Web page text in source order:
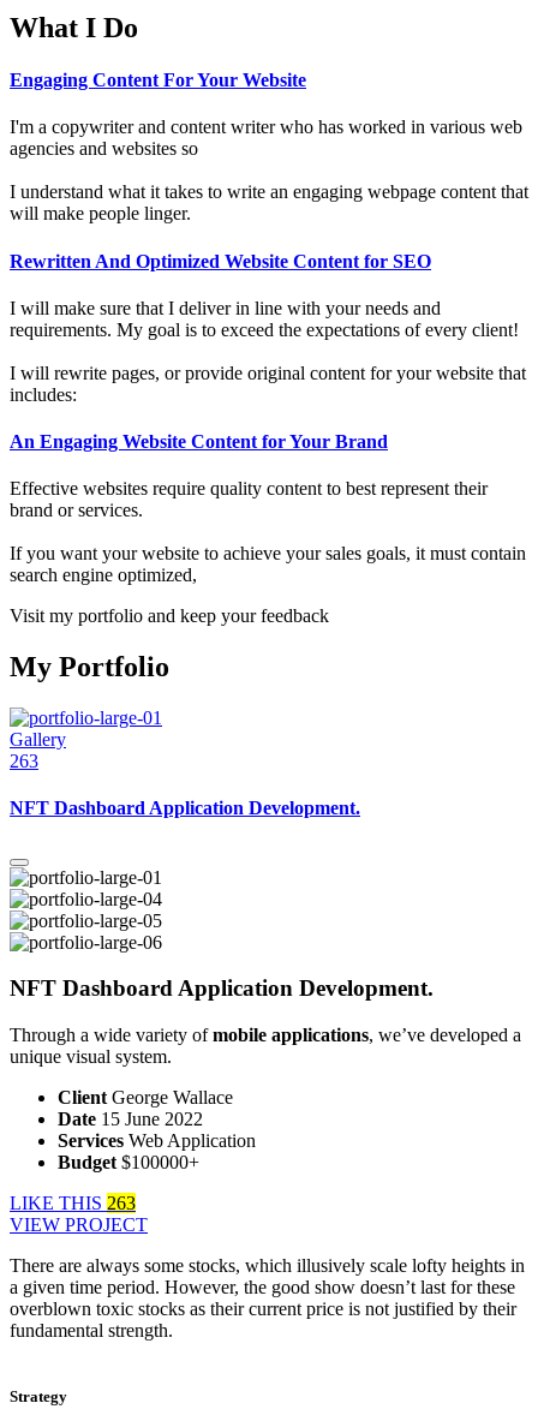
What I Do
Engaging Content For Your Website
I'm a copywriter and content writer who has worked in various web
agencies and websites so
I understand what it takes to write an engaging webpage content that
will make people linger.
Rewritten And Optimized Website Content for SEO
I will make sure that I deliver in line with your needs and
requirements. My goal is to exceed the expectations of every client!
I will rewrite pages, or provide original content for your website that
includes:
An Engaging Website Content for Your Brand
Effective websites require quality content to best represent their
brand or services.
If you want your website to achieve your sales goals, it must contain
search engine optimized,
Visit my portfolio and keep your feedback
My Portfolio
Gallery
263
NFT Dashboard Application Development.
NFT Dashboard Application Development.
Through a wide variety ofmobile applications, we’ve developed a
unique visual system.
Client George Wallace
Date 15 June 2022
Services Web Application
Budget $100000+
LIKE THIS 263
VIEW PROJECT
There are always some stocks, which illusively scale lofty heights in
a given time period. However, the good show doesn’t last for these
overblown toxic stocks as their current price is not justified by their
fundamental strength.
Strategy